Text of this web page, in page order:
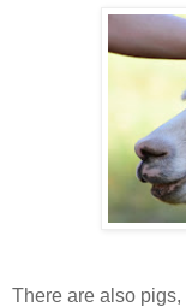
There are also